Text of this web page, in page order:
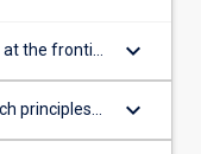
the frontier
keyboard_arrow_down
principles
of work or
keyboard_arrow_down